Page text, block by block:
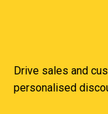
Drive sales and
personalised